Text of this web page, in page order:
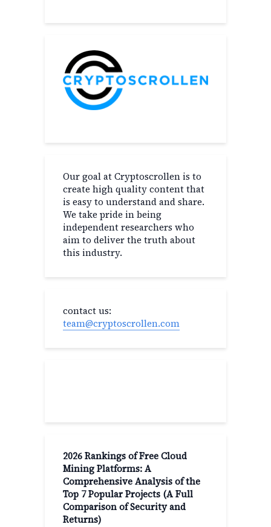
Our goal at Cryptoscrollen is to
create high quality content that
is easy to understand and share.
We take pride in being
independent researchers who
aim to deliver the truth about
this industry.
contact us:
team@cryptoscrollen.com
2026 Rankings of Free Cloud
Mining Platforms: A
Comprehensive Analysis of the
Top 7 Popular Projects (A Full
Comparison of Security and
Returns)